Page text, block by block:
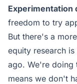
Experimentation
freedom to try
But there's a
equity research
ago. We're doing
means we don't